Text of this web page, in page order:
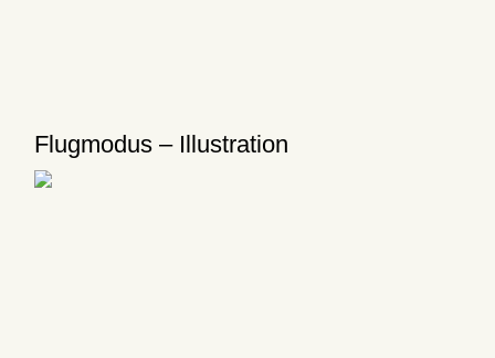
Flugmodus – Illustration